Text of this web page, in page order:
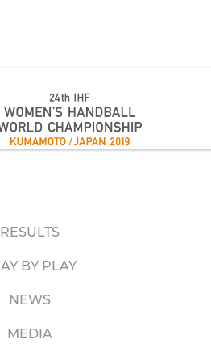
RESULTS
BY PLAY
NEWS
MEDIA